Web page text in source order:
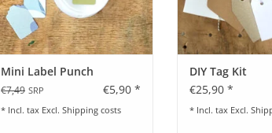
Mini Label Punch
€7,49 SRP €5,90 *
* Incl. tax Excl. Shipping costs
DIY Tag Kit
€25,90 *
* Incl. tax Excl.